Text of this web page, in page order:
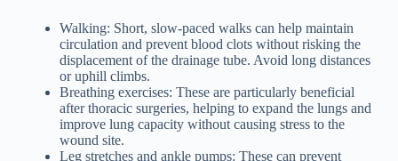
Walking: Short, slow-paced walks can help maintain
circulation and prevent blood clots without risking the
displacement of the drainage tube. Avoid long distances
or uphill climbs.
Breathing exercises: These are particularly beneficial
after thoracic surgeries, helping to expand the lungs and
improve lung capacity without causing stress to the
wound site.
Leg stretches and ankle pumps: These can prevent